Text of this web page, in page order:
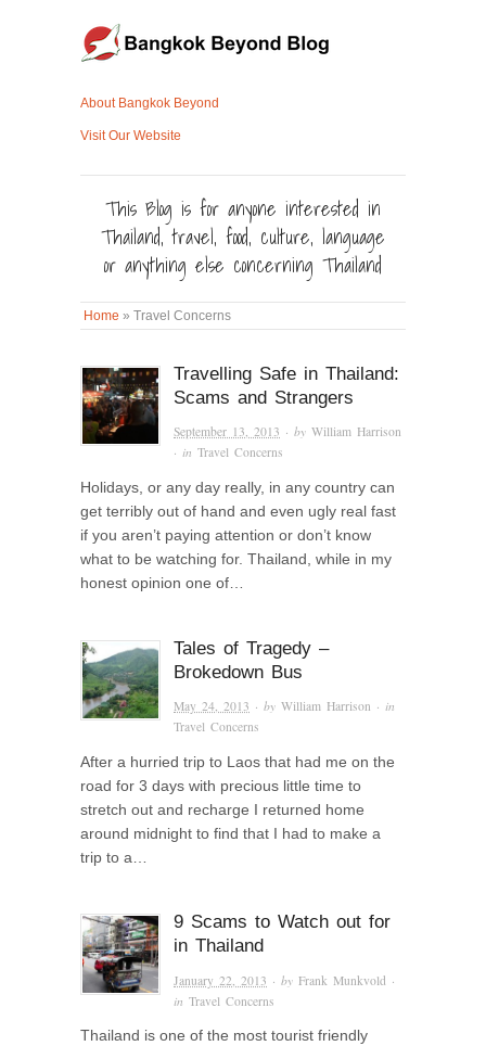
About Bangkok Beyond
Visit Our Website
This Blog is for anyone interested in
Thailand, travel, food, culture, language
or anything else concerning Thailand
Home » Travel Concerns
Travelling Safe in Thailand:
Scams and Strangers
September 13, 2013 · byWilliam Harrison
· inTravel Concerns
Holidays, or any day really, in any country can
get terribly out of hand and even ugly real fast
if you aren’t paying attention or don’t know
what to be watching for. Thailand, while in my
honest opinion one of…
Tales of Tragedy –
Brokedown Bus
May 24, 2013 · byWilliam Harrison · in
Travel Concerns
After a hurried trip to Laos that had me on the
road for 3 days with precious little time to
stretch out and recharge I returned home
around midnight to find that I had to make a
trip to a…
9 Scams to Watch out for
in Thailand
January 22, 2013 · byFrank Munkvold ·
inTravel Concerns
Thailand is one of the most tourist friendly